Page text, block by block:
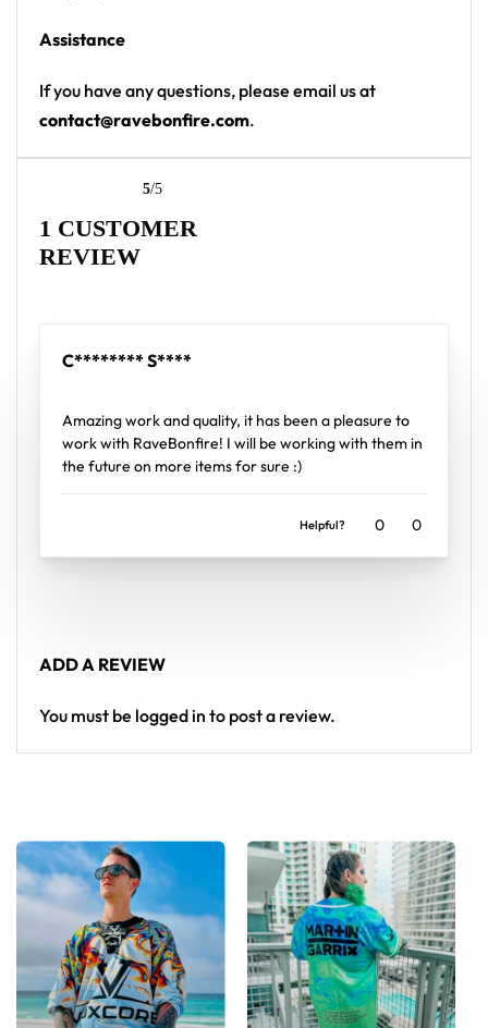
Moisture-wicking fabric for a lightweight,
Premium polyester knit 230gsm jersey
High definition printing
From main-stage sets to the campground, this
a standout in any festival crowd.
Assistance
If you have any questions, please email us at
contact@ravebonfire.com.
5/5
1 CUSTOMER
REVIEW
C******** S****
Amazing work and quality, it has been a pleasure to
work with RaveBonfire! I will be working with them in
the future on more items for sure :)
Helpful? 0 0
ADD A REVIEW
You must be logged in to post a review.